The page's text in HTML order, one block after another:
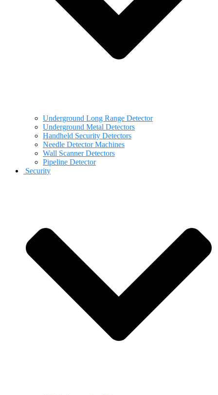
Underground Long Range Detector
Underground Metal Detectors
Handheld Security Detectors
Needle Detector Machines
Wall Scanner Detectors
Pipeline Detector
Security